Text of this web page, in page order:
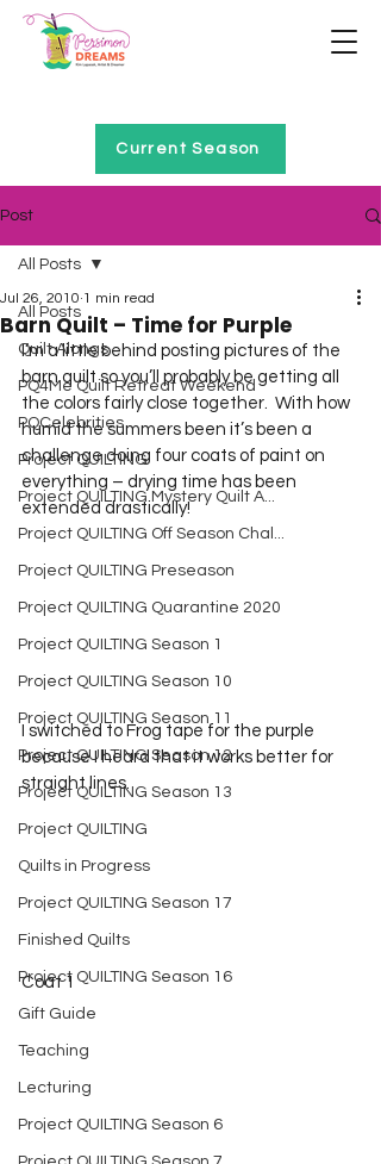
Current Season
Post
All Posts
Quilt Alongs
PQ4Me Quilt Retreat Weekend
PQCelebrities
Project QUILTING
Project QUILTING Mystery Quilt A...
Project QUILTING Off Season Chal...
Project QUILTING Preseason
Project QUILTING Quarantine 2020
Project QUILTING Season 1
Project QUILTING Season 10
Project QUILTING Season 11
Project QUILTING Season 12
Project QUILTING Season 13
Project QUILTING
Quilts in Progress
Project QUILTING Season 17
Finished Quilts
Project QUILTING Season 16
Gift Guide
Teaching
Lecturing
Project QUILTING Season 6
All Posts
Barn Quilt – Time for Purple
Jul 26, 2010 1 min read
I’m a little behind posting pictures of the
barn quilt so you’ll probably be getting all
the colors fairly close together.  With how
humid the summers been it’s been a
challenge doing four coats of paint on
everything – drying time has been
extended drastically!
I switched to Frog tape for the purple
because I heard that it works better for
straight lines.
Coat 1